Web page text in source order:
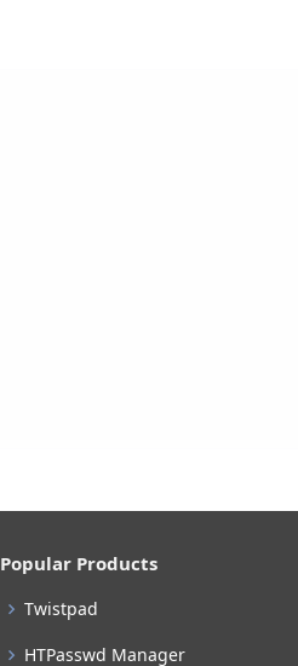
Popular Products
Twistpad
HTPasswd Manager